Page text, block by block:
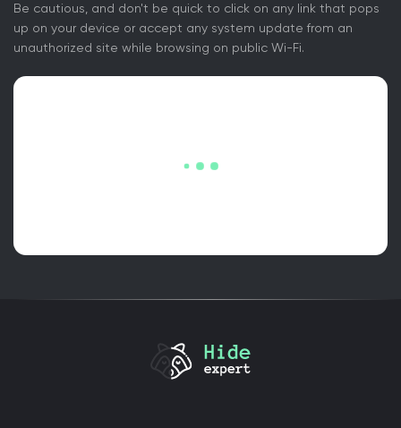
Be cautious, and don't be quick to click on any link that pops
up on your device or accept any system update from an
unauthorized site while browsing on public Wi-Fi.